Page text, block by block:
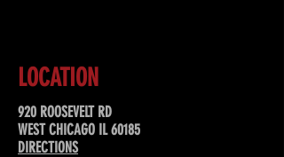
LOCATION
920 ROOSEVELT RD
WEST CHICAGO IL 60185
DIRECTIONS